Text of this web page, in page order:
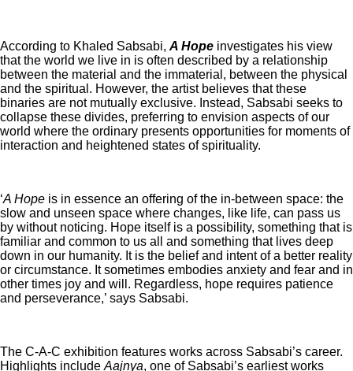
According to Khaled Sabsabi, A Hope investigates his view
that the world we live in is often described by a relationship
between the material and the immaterial, between the physical
and the spiritual. However, the artist believes that these
binaries are not mutually exclusive. Instead, Sabsabi seeks to
collapse these divides, preferring to envision aspects of our
world where the ordinary presents opportunities for moments of
interaction and heightened states of spirituality.
‘A Hope is in essence an offering of the in-between space: the
slow and unseen space where changes, like life, can pass us
by without noticing. Hope itself is a possibility, something that is
familiar and common to us all and something that lives deep
down in our humanity. It is the belief and intent of a better reality
or circumstance. It sometimes embodies anxiety and fear and in
other times joy and will. Regardless, hope requires patience
and perseverance,’ says Sabsabi.
The C-A-C exhibition features works across Sabsabi’s career.
Highlights include Aajnya, one of Sabsabi’s earliest works